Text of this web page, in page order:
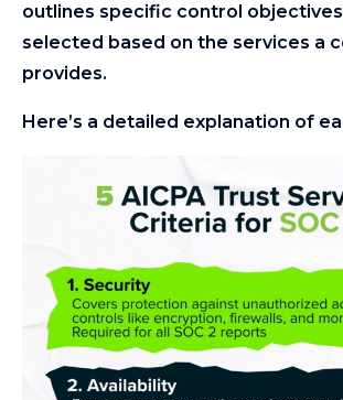
outlines specific control
selected based on the services a
provides.
Here’s a detailed explanation of